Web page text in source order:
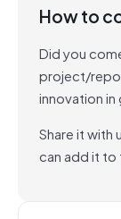
How to
Did you
project/
innovation
Share it with
can add it